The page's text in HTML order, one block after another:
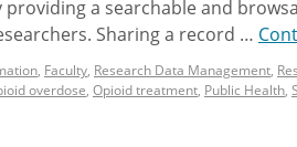
a searchable and
Sharing a record …
, Faculty, Research Data Management,
overdose, Opioid treatment, Public Health,